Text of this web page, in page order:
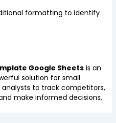
formatting to identify
Google Sheetsis an
solution for small
analysts to track competitors,
make informed decisions.